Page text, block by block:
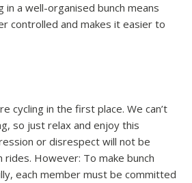
in a well-organised bunch means
controlled and makes it easier to
cycling in the first place. We can’t
so just relax and enjoy this
or disrespect will not be
However: To make bunch
each member must be committed